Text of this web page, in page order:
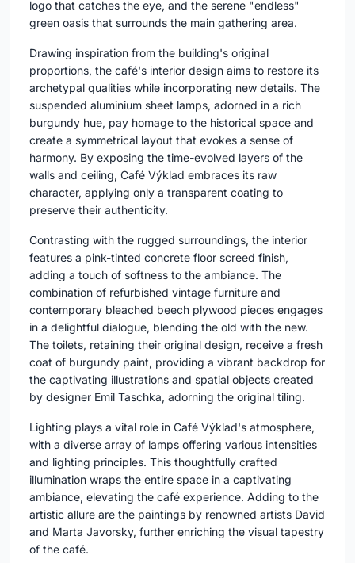
logo that catches the eye, and the serene "endless"
green oasis that surrounds the main gathering area.
Drawing inspiration from the building's original
proportions, the café's interior design aims to restore its
archetypal qualities while incorporating new details. The
suspended aluminium sheet lamps, adorned in a rich
burgundy hue, pay homage to the historical space and
create a symmetrical layout that evokes a sense of
harmony. By exposing the time-evolved layers of the
walls and ceiling, Café Výklad embraces its raw
character, applying only a transparent coating to
preserve their authenticity.
Contrasting with the rugged surroundings, the interior
features a pink-tinted concrete floor screed finish,
adding a touch of softness to the ambiance. The
combination of refurbished vintage furniture and
contemporary bleached beech plywood pieces engages
in a delightful dialogue, blending the old with the new.
The toilets, retaining their original design, receive a fresh
coat of burgundy paint, providing a vibrant backdrop for
the captivating illustrations and spatial objects created
by designer Emil Taschka, adorning the original tiling.
Lighting plays a vital role in Café Výklad's atmosphere,
with a diverse array of lamps offering various intensities
and lighting principles. This thoughtfully crafted
illumination wraps the entire space in a captivating
ambiance, elevating the café experience. Adding to the
artistic allure are the paintings by renowned artists David
and Marta Javorsky, further enriching the visual tapestry
of the café.